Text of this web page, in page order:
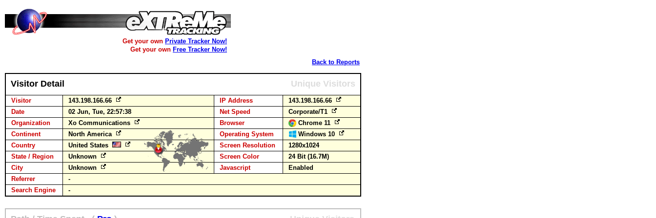
Get your own Private Tracker Now!
Get your own Free Tracker Now!
Back to Reports
Visitor Detail Unique Visitors
Visitor 143.198.166.66 IP Address
143.198.166.66
Date
02 Jun, Tue, 22:57:38 Net Speed
Corporate/T1
Organization
Xo Communications Browser
Chrome 11
Continent
North America Operating System
Windows 10
Country
United States Screen Resolution
1280x1024
State / Region
Unknown Screen Color
24 Bit (16.7M)
City
Unknown Javascript
Enabled
Referrer
-
Search Engine
-